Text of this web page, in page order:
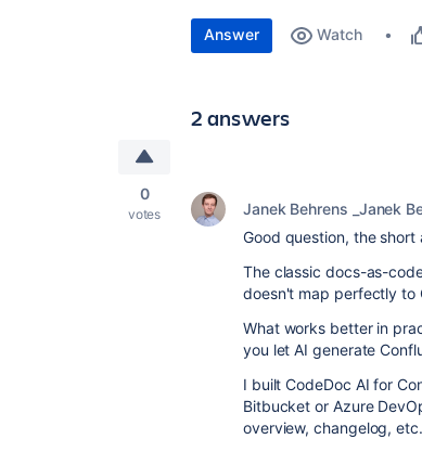
Answer Watch
2 answers
0
votes Janek Behrens _Janek
Good question, the
The classic docs-as-
doesn't map perfectly to
What works better in
you let AI generate
I built CodeDoc AI for
Bitbucket or Azure
overview, changelog,